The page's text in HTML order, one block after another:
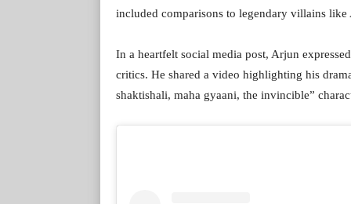
included comparisons to legendary villains
In a heartfelt social media post, Arjun
critics. He shared a video highlighting his
shaktishali, maha gyaani, the invincible”